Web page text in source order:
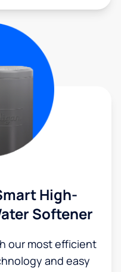
High-
Softener
our most efficient
and easy